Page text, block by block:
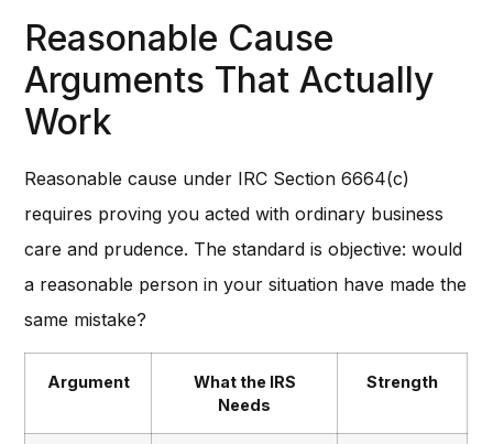
Reasonable Cause
Arguments That Actually
Work
Reasonable cause under IRC Section 6664(c)
requires proving you acted with ordinary business
care and prudence. The standard is objective: would
a reasonable person in your situation have made the
same mistake?
Argument
What the IRS
Needs
Strength